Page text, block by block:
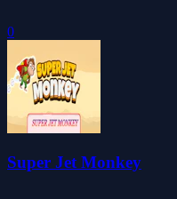
0
Super Jet Monkey